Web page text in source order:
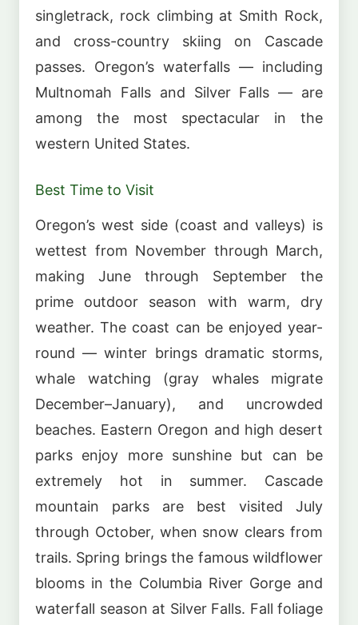
singletrack, rock climbing at Smith Rock,
and cross-country skiing on Cascade
passes. Oregon’s waterfalls — including
Multnomah Falls and Silver Falls — are
among the most spectacular in the
western United States.
Best Time to Visit
Oregon’s west side (coast and valleys) is
wettest from November through March,
making June through September the
prime outdoor season with warm, dry
weather. The coast can be enjoyed year-
round — winter brings dramatic storms,
whale watching (gray whales migrate
December–January), and uncrowded
beaches. Eastern Oregon and high desert
parks enjoy more sunshine but can be
extremely hot in summer. Cascade
mountain parks are best visited July
through October, when snow clears from
trails. Spring brings the famous wildflower
blooms in the Columbia River Gorge and
waterfall season at Silver Falls. Fall foliage